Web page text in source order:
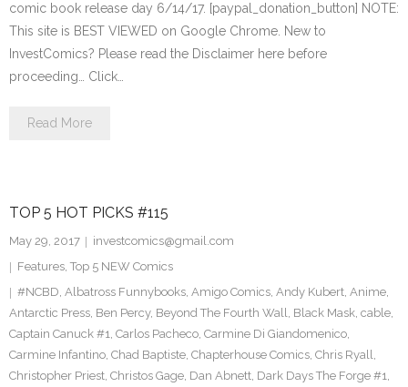
comic book release day 6/14/17. [paypal_donation_button] NOTE:
This site is BEST VIEWED on Google Chrome. New to
InvestComics? Please read the Disclaimer here before
proceeding… Click…
Read More
TOP 5 HOT PICKS #115
May 29, 2017
investcomics@gmail.com
Features, Top 5 NEW Comics
#NCBD, Albatross Funnybooks, Amigo Comics, Andy Kubert, Anime,
Antarctic Press, Ben Percy, Beyond The Fourth Wall, Black Mask, cable,
Captain Canuck #1, Carlos Pacheco, Carmine Di Giandomenico,
Carmine Infantino, Chad Baptiste, Chapterhouse Comics, Chris Ryall,
Christopher Priest, Christos Gage, Dan Abnett, Dark Days The Forge #1,